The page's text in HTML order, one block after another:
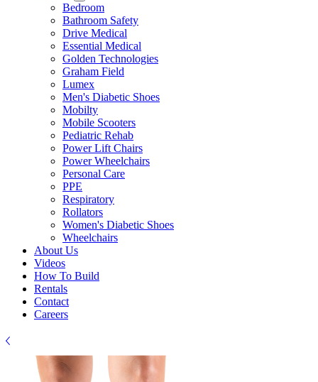
Bedroom
Bathroom Safety
Drive Medical
Essential Medical
Golden Technologies
Graham Field
Lumex
Men's Diabetic Shoes
Mobilty
Mobile Scooters
Pediatric Rehab
Power Lift Chairs
Power Wheelchairs
Personal Care
PPE
Respiratory
Rollators
Women's Diabetic Shoes
Wheelchairs
About Us
Videos
How To Build
Rentals
Contact
Careers